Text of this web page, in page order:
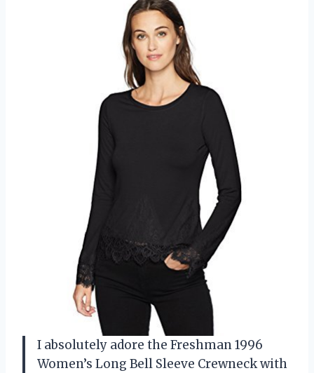
I absolutely adore the Freshman 1996
Women’s Long Bell Sleeve Crewneck with